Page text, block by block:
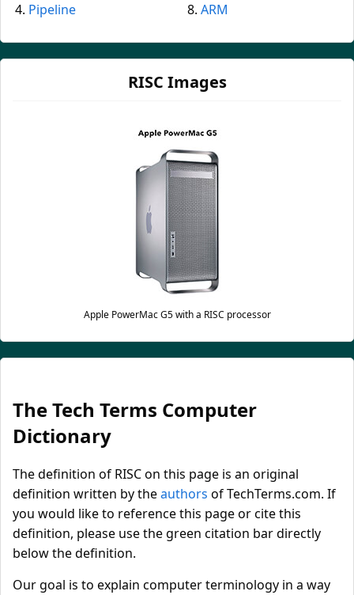
Pipeline
ARM
RISC Images
Apple PowerMac G5 with a RISC processor
The Tech Terms Computer
Dictionary
The definition of RISC on this page is an original
definition written by theauthors of TechTerms.com. If
you would like to reference this page or cite this
definition, please use the green citation bar directly
below the definition.
Our goal is to explain computer terminology in a way